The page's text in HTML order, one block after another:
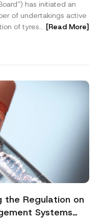
has initiated an
of undertakings active
of tyres... [Read More]
the Regulation on
Systems